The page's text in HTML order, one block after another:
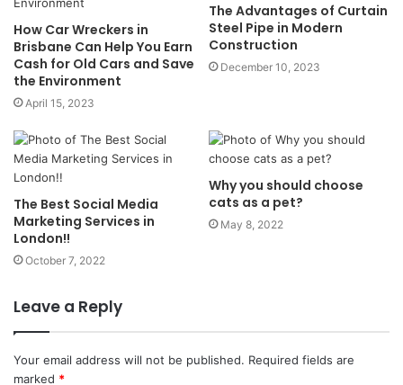
How Car Wreckers in
Brisbane Can Help You Earn
Cash for Old Cars and Save
the Environment
April 15, 2023
The Advantages of Curtain
Steel Pipe in Modern
Construction
December 10, 2023
The Best Social Media
Marketing Services in
London!!
October 7, 2022
Why you should choose
cats as a pet?
May 8, 2022
Leave a Reply
Your email address will not be published. Required fields are
marked *